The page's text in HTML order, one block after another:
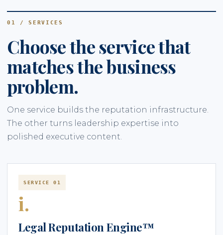
01 / SERVICES
Choose the service that
matches the business
problem.
One service builds the reputation infrastructure.
The other turns leadership expertise into
polished executive content.
SERVICE 01
i.
Legal Reputation Engine™